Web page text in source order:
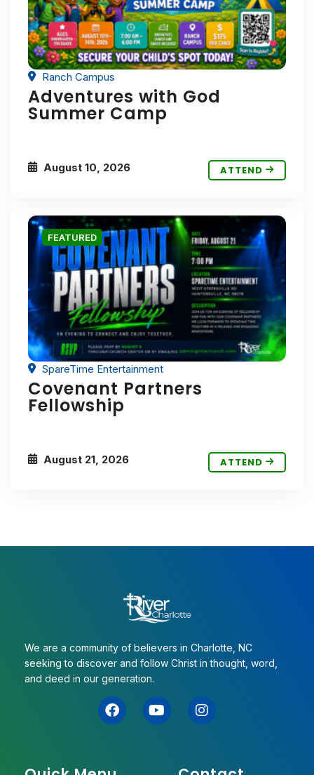
Ranch Campus
Adventures with God
Summer Camp
August 10, 2026 ATTEND
FEATURED
SpareTime Entertainment
Covenant Partners
Fellowship
August 21, 2026 ATTEND
We are a community of believers in Charlotte, NC
seeking to discover and follow Christ in thought, word,
and deed in our generation.